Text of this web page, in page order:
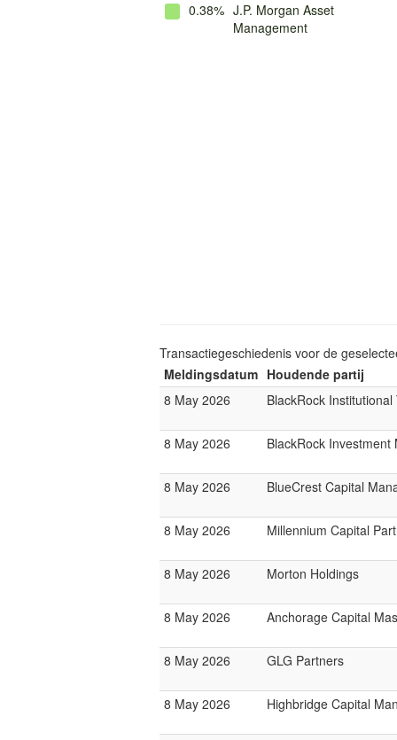
0.38% J.P. Morgan Asset
Management
Transactiegeschiedenis voor de
Meldingsdatum Houdende partij
8 May 2026
BlackRock
8 May 2026 BlackRock Investment
8 May 2026 BlueCrest Capital
8 May 2026 Millennium Capital
8 May 2026 Morton Holdings
8 May 2026 Anchorage Capital
8 May 2026 GLG Partners
8 May 2026 Highbridge Capital